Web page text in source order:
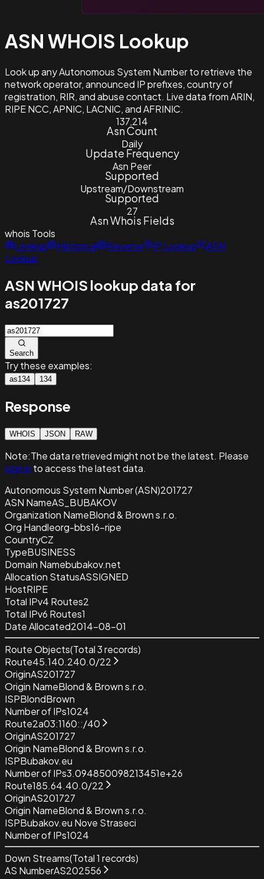
ASN WHOIS Lookup
Look up any Autonomous System Number to retrieve the
network operator, announced IP prefixes, country of
registration, RIR, and abuse contact. Live data from ARIN,
RIPE NCC, APNIC, LACNIC, and AFRINIC.
137,214
Asn Count
Daily
Update Frequency
Asn Peer
Supported
Upstream/Downstream
Supported
27
Asn Whois Fields
whois Tools
Lookup
Historical Reverse IP Lookup
ASN
Lookup
ASN WHOIS lookup data for
as201727
Search
Try these examples:
as134 134
Response
WHOIS JSON RAW
Note:The data retrievedmight not be the latest. Please
sign in to access the latest data.
Autonomous System Number (ASN)201727
ASN NameAS_BUBAKOV
Organization NameBlond & Brown s.r.o.
Org Handleorg-bbs16-ripe
CountryCZ
TypeBUSINESS
Domain Namebubakov.net
Allocation StatusASSIGNED
HostRIPE
Total IPv4 Routes2
Total IPv6 Routes1
Date Allocated2014-08-01
Route Objects(Total3records)
Route45.140.240.0/22
OriginAS201727
Origin NameBlond & Brown s.r.o.
ISPBlondBrown
Number of IPs1024
Route2a03:1160::/40
OriginAS201727
Origin NameBlond & Brown s.r.o.
ISPBubakov.eu
Number of IPs3.094850098213451e+26
Route185.64.40.0/22
OriginAS201727
Origin NameBlond & Brown s.r.o.
ISPBubakov.eu Nove Straseci
Number of IPs1024
Down Streams(Total1 records)
AS NumberAS202556